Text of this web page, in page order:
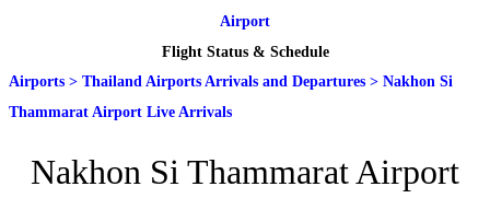
Airport
Flight Status & Schedule
Airports > Thailand Airports Arrivals and Departures > Nakhon Si
Thammarat Airport Live Arrivals
Nakhon Si Thammarat Airport